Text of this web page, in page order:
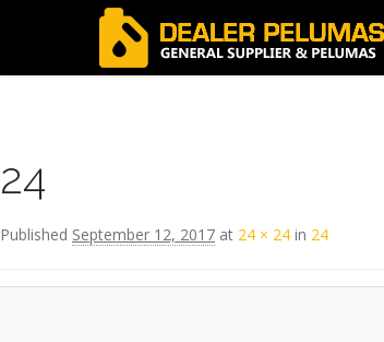
Image navigation
24
Published September 12, 2017 at 24 × 24 in 24